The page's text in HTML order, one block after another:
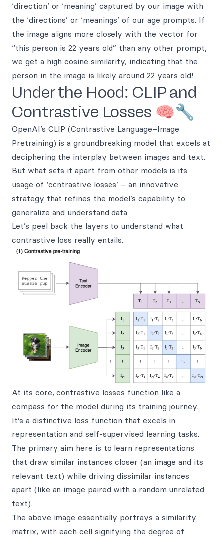
‘direction’ or ‘meaning’ captured by our image with
the ‘directions’ or ‘meanings’ of our age prompts. If
the image aligns more closely with the vector for
“this person is 22 years old” than any other prompt,
we get a high cosine similarity, indicating that the
person in the image is likely around 22 years old!
Under the Hood: CLIP and
Contrastive Losses 🧠🔧
OpenAI’s CLIP (Contrastive Language–Image
Pretraining) is a groundbreaking model that excels at
deciphering the interplay between images and text.
But what sets it apart from other models is its
usage of ‘contrastive losses’ – an innovative
strategy that refines the model’s capability to
generalize and understand data.
Let’s peel back the layers to understand what
contrastive loss really entails.
At its core, contrastive losses function like a
compass for the model during its training journey.
It’s a distinctive loss function that excels in
representation and self-supervised learning tasks.
The primary aim here is to learn representations
that draw similar instances closer (an image and its
relevant text) while driving dissimilar instances
apart (like an image paired with a random unrelated
text).
The above image essentially portrays a similarity
matrix, with each cell signifying the degree of